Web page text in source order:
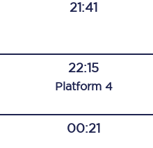
21:41
22:15
Platform 4
00:21